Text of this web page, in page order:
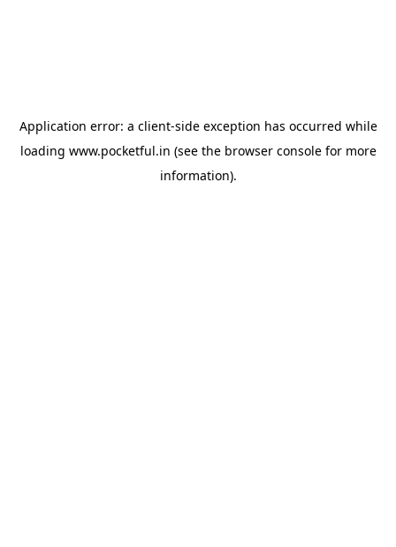
Application error: a client-side exception has occurred while
loading www.pocketful.in (see the browser consolefor more
information).